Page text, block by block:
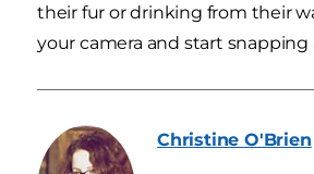
their fur or drinking from their
your camera and start snapping
Christine O'Brien